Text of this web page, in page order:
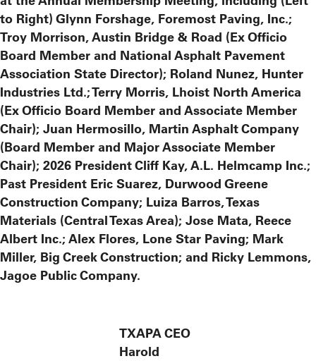
to Right) Glynn Forshage, Foremost Paving, Inc.;
Troy Morrison, Austin Bridge & Road (Ex Officio
Board Member and National Asphalt Pavement
Association State Director); Roland Nunez, Hunter
Industries Ltd.; Terry Morris, Lhoist North America
(Ex Officio Board Member and Associate Member
Chair); Juan Hermosillo, Martin Asphalt Company
(Board Member and Major Associate Member
Chair); 2026 President Cliff Kay, A.L. Helmcamp Inc.;
Past President Eric Suarez, Durwood Greene
Construction Company; Luiza Barros, Texas
Materials (Central Texas Area); Jose Mata, Reece
Albert Inc.; Alex Flores, Lone Star Paving; Mark
Miller, Big Creek Construction; and Ricky Lemmons,
Jagoe Public Company.
TXAPA CEO
Harold